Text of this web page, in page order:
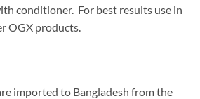
conditioner. For best results use in
OGX products.
imported to Bangladesh from the